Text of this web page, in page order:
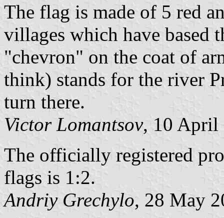
The flag is made of 5 red
villages which have based
"chevron" on the coat of
think) stands for the river
turn there.
Victor Lomantsov, 10 April
The officially registered
flags is 1:2.
Andriy Grechylo, 28 May